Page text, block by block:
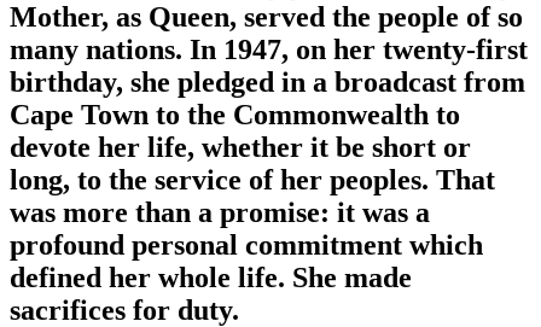
Mother, as Queen, served the people of so
many nations. In 1947, on her twenty-first
birthday, she pledged in a broadcast from
Cape Town to the Commonwealth to
devote her life, whether it be short or
long, to the service of her peoples. That
was more than a promise: it was a
profound personal commitment which
defined her whole life. She made
sacrifices for duty.